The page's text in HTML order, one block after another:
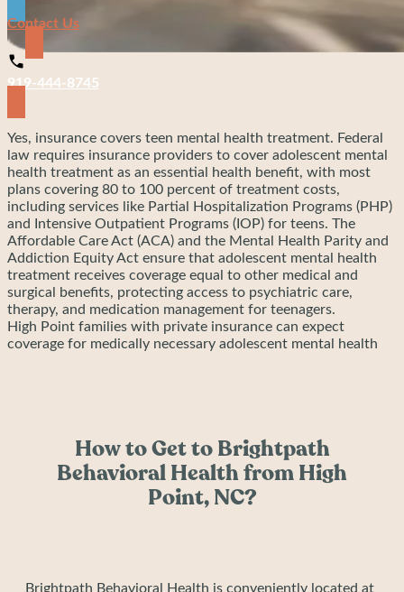
Contact Us
919-444-8745
Yes, insurance covers teen mental health treatment. Federal
law requires insurance providers to cover adolescent mental
health treatment as an essential health benefit, with most
plans covering 80 to 100 percent of treatment costs,
including services like Partial Hospitalization Programs (PHP)
and Intensive Outpatient Programs (IOP) for teens. The
Affordable Care Act (ACA) and the Mental Health Parity and
Addiction Equity Act ensure that adolescent mental health
treatment receives coverage equal to other medical and
surgical benefits, protecting access to psychiatric care,
therapy, and medication management for teenagers.
High Point families with private insurance can expect
coverage for medically necessary adolescent mental health
costs before beginning treatment.
Brightpath Behavioral Health accepts Blue Cross Blue Shield
of North Carolina, Aetna, Cigna, United Healthcare, Tricare,
How to Get to Brightpath
Behavioral Health from High
Point, NC?
Brightpath Behavioral Health is conveniently located at